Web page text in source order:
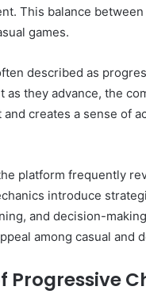
This balance
games.
described as
they advance, the
creates a sense of
platform frequently
introduce
and decision-
among casual and
Progressive